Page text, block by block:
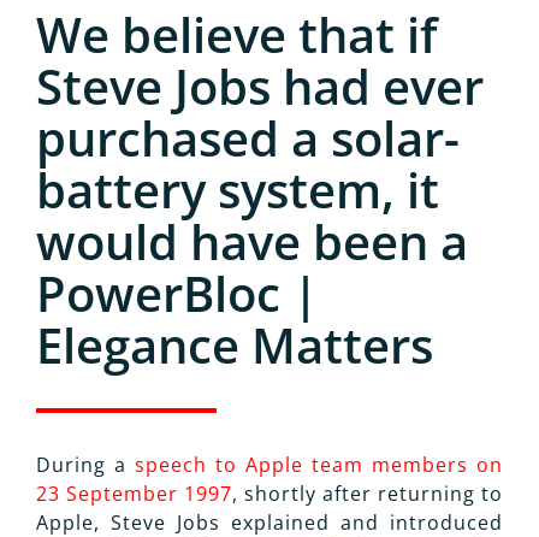
We believe that if
Steve Jobs had ever
purchased a solar-
battery system, it
would have been a
PowerBloc |
Elegance Matters
During a speech to Apple team members on
23 September 1997, shortly after returning to
Apple, Steve Jobs explained and introduced